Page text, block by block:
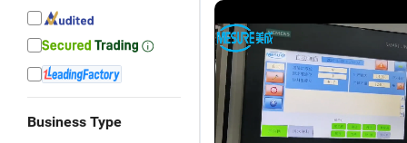
Business Type